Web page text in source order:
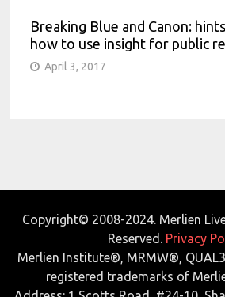
Breaking Blue and Canon:
how to use insight for public
April 3, 2017
Copyright© 2008-2024. Merlien
Reserved. Privacy
Merlien Institute®, MRMW®,
registered trademarks of